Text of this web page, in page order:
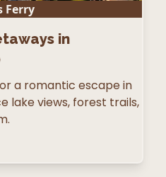
Ferry
in
a romantic escape in
lake views, forest trails,